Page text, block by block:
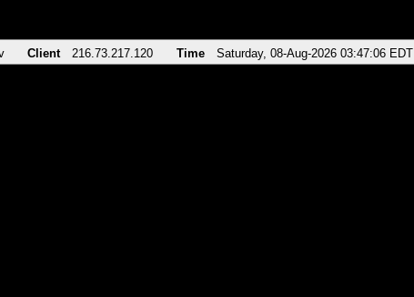
Client 216.73.217.120 Time Saturday, 08-Aug-2026 03:47:06 EDT